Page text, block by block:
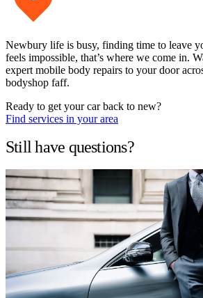
Newbury life is busy, finding time to leave
feels impossible, that’s where we come in.
expert mobile body repairs to your door
bodyshop faff.
Ready to get your car back to new?
Find services in your area
Still have questions?